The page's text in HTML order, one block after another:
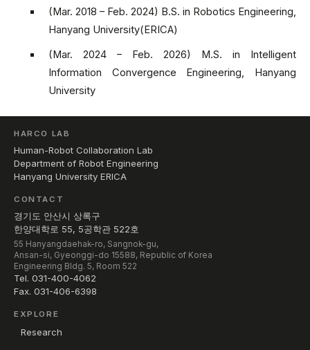
(Mar. 2018 – Feb. 2024) B.S. in Robotics Engineering,
Hanyang University(ERICA)
(Mar. 2024 – Feb. 2026) M.S. in Intelligent
Information Convergence Engineering, Hanyang
University
HARCO LAB
Human-Robot Collaboration Lab
Department of Robot Engineering
Hanyang University ERICA
CONTACT
경기도 안산시 상록구
한양대학로 55, 5공학관 522호
55 Hanyangdaehak-ro, Sangnok-gu,
Ansan-si, Gyeonggi-do 15588, Republic of Korea
Engineering Bldg. 5, Room 522
Tel. 031-400-4062
Fax. 031-406-6398
EXPLORE
Research